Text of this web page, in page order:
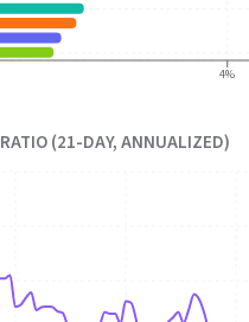
4%
(21-DAY, ANNUALIZED)